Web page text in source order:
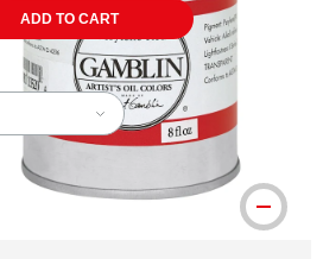
ADD TO CART